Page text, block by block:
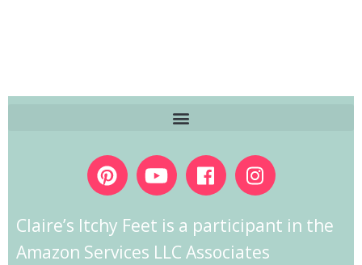
Claire’s Itchy Feet is a participant in the
Amazon Services LLC Associates